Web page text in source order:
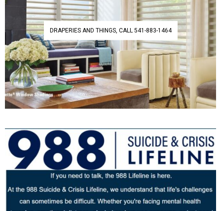
DRAPERIES AND THINGS, CALL 541-883-1464